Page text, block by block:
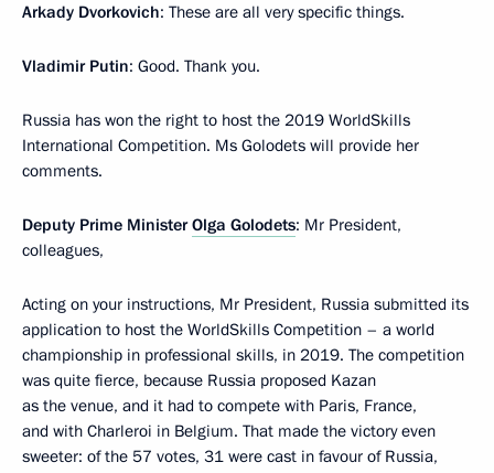
Arkady Dvorkovich: These are all very specific things.
Vladimir Putin: Good. Thank you.
Russia has won the right to host the 2019 WorldSkills
International Competition. Ms Golodets will provide her
comments.
Deputy Prime MinisterOlga Golodets: Mr President,
colleagues,
Acting on your instructions, Mr President, Russia submitted its
application to host the WorldSkills Competition – a world
championship in professional skills, in 2019. The competition
was quite fierce, because Russia proposed Kazan
as the venue, and it had to compete with Paris, France,
and with Charleroi in Belgium. That made the victory even
sweeter: of the 57 votes, 31 were cast in favour of Russia,